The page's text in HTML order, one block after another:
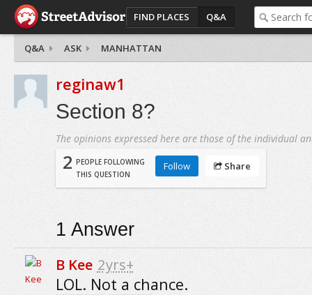
FIND PLACES Q&A
Q&A ASK MANHATTAN
reginaw1
Section 8?
The opinions expressed here are those of the individual
2 PEOPLE FOLLOWING
THIS QUESTION
Follow Share
1 Answer
B Kee 2yrs+
LOL. Not a chance.